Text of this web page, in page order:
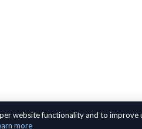
website functionality and to improve
more